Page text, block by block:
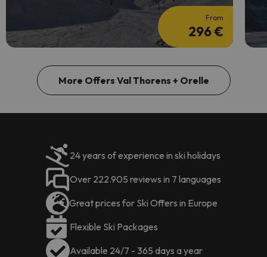
From
296 €
More Offers Val Thorens + Orelle
24 years of experience in ski holidays
Over 222.905 reviews in 7 languages
Great prices for Ski Offers in Europe
Flexible Ski Packages
Available 24/7 - 365 days a year